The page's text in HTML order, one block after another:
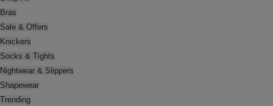
Bras
Sale & Offers
Knickers
Socks & Tights
Nightwear & Slippers
Shapewear
Trending